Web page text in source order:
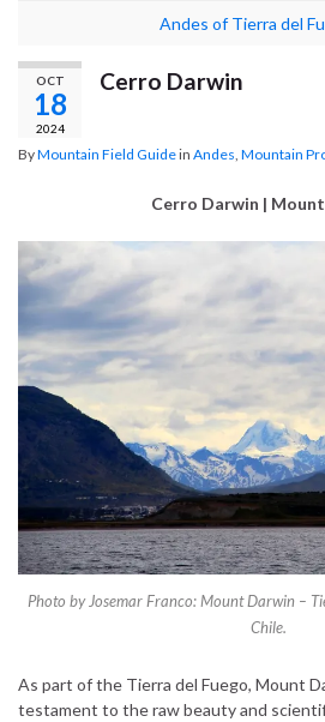
Andes of Tierra del
OCT
18
2024
Cerro Darwin
ByMountain Field Guidein Andes Mountain
Cerro Darwin |
Photo by Josemar Franco: Mount Darwin –
Chile.
As part of the Tierra del Fuego, Mount
testament to the raw beauty and